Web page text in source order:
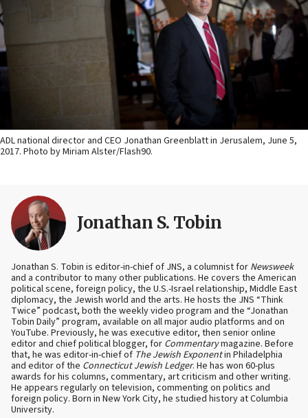
ADL national director and CEO Jonathan Greenblatt in Jerusalem, June 5,
2017. Photo by Miriam Alster/Flash90.
Jonathan S. Tobin
Jonathan S. Tobin is editor-in-chief of JNS, a columnist for Newsweek
and a contributor to many other publications. He covers the American
political scene, foreign policy, the U.S.-Israel relationship, Middle East
diplomacy, the Jewish world and the arts. He hosts the JNS “Think
Twice” podcast, both the weekly video program and the “Jonathan
Tobin Daily” program, available on all major audio platforms and on
YouTube. Previously, he was executive editor, then senior online
editor and chief political blogger, for Commentarymagazine. Before
that, he was editor-in-chief of The Jewish Exponentin Philadelphia
and editor of the Connecticut Jewish Ledger. He has won 60-plus
awards for his columns, commentary, art criticism and other writing.
He appears regularly on television, commenting on politics and
foreign policy. Born in New York City, he studied history at Columbia
University.